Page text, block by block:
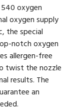
oxygen
oxygen supply
the special
notch oxygen
allergen-free
twist the nozzle
results. The
an